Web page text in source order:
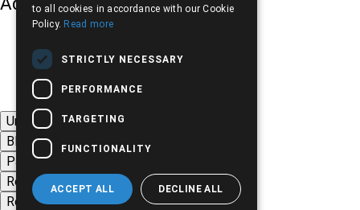
Underline links
Black-white images
Page contrast
Remove animations
Remove styles
to all cookies in accordance with our Cookie
Policy. Read more
STRICTLY NECESSARY
PERFORMANCE
TARGETING
FUNCTIONALITY
ACCEPT ALL DECLINE ALL